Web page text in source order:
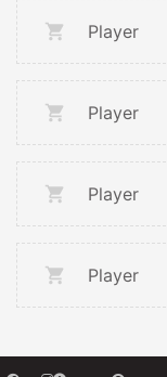
Player
Player
Player
Player